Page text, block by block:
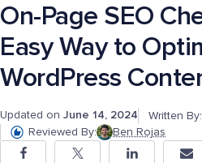
On-Page SEO
Easy Way to
WordPress
Updated on June 14, 2024 Written By:
Reviewed By:
Ben Rojas